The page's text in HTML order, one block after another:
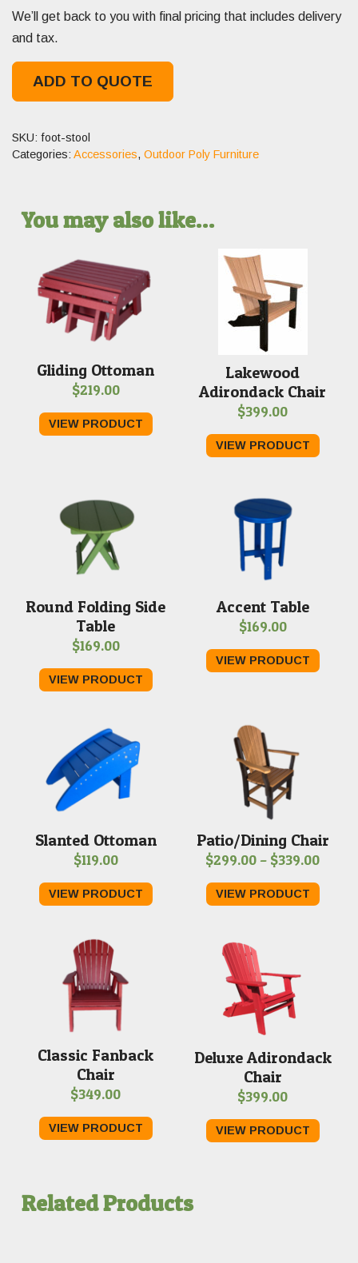
We’ll get back to you with final pricing that includes delivery
and tax.
ADD TO QUOTE
SKU: foot-stool
Categories: Accessories, Outdoor Poly Furniture
You may also like…
Gliding Ottoman
$219.00
VIEW PRODUCT
Lakewood
Adirondack Chair
$399.00
VIEW PRODUCT
Round Folding Side
Table
$169.00
VIEW PRODUCT
Accent Table
$169.00
VIEW PRODUCT
Slanted Ottoman
$119.00
VIEW PRODUCT
Patio/Dining Chair
$299.00 – $339.00Price
VIEW PRODUCT
Classic Fanback
Chair
$349.00
VIEW PRODUCT
Deluxe Adirondack
Chair
$399.00
VIEW PRODUCT
Related Products